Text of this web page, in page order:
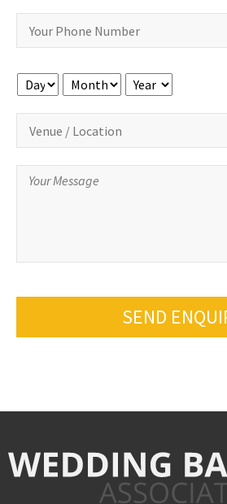
Day Month Year
SEND